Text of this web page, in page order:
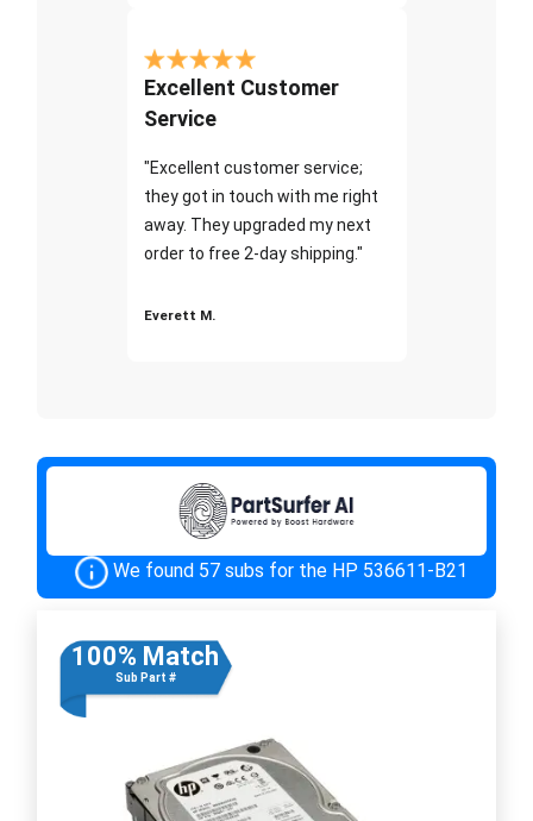
Excellent Customer
Service
"Excellent customer service;
they got in touch with me right
away. They upgraded my next
order to free 2-day shipping."
Everett M.
We found 57 subs for the HP 536611-B21
100% Match
Sub Part #